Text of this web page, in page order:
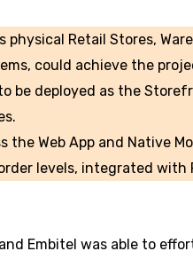
Retail Stores,
could achieve the
be deployed as the
Web App and Native
levels, integrated with
Embitel was able to